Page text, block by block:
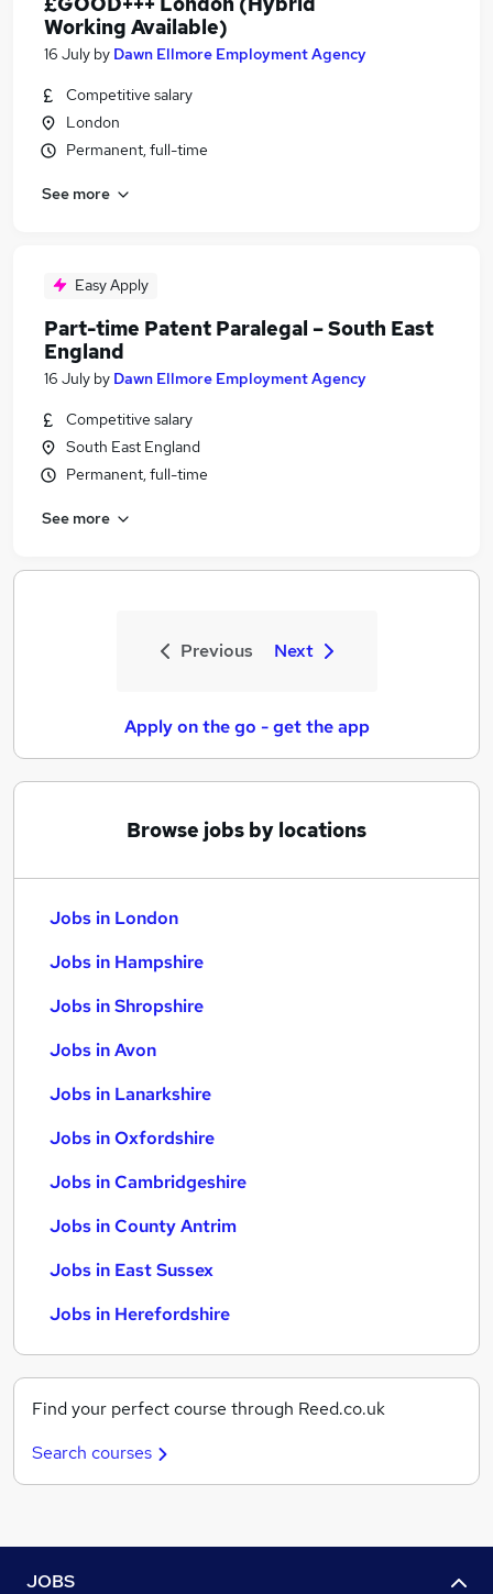
Working Available)
16 July by Dawn Ellmore Employment Agency
Competitive salary
London
Permanent, full-time
See more
Easy Apply
Part-time Patent Paralegal – South East
England
16 July by Dawn Ellmore Employment Agency
Competitive salary
South East England
Permanent, full-time
See more
Previous Next
Apply on the go - get the app
Browse jobs by locations
Jobs in London
Jobs in Hampshire
Jobs in Shropshire
Jobs in Avon
Jobs in Lanarkshire
Jobs in Oxfordshire
Jobs in Cambridgeshire
Jobs in County Antrim
Jobs in East Sussex
Jobs in Herefordshire
Find your perfect course through Reed.co.uk
Search courses
JOBS